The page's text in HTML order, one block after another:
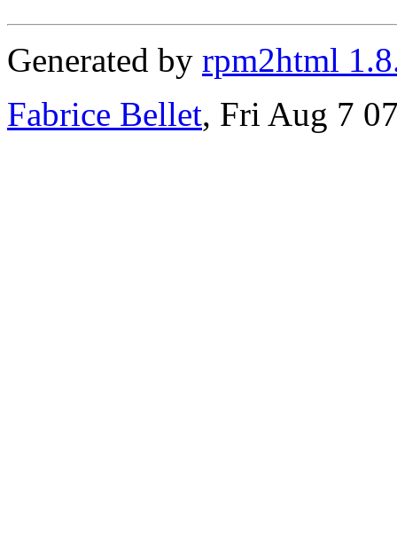
Generated by rpm2html
Fabrice Bellet, Fri Aug 7